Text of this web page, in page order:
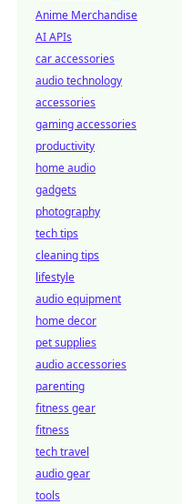
Anime Merchandise
AI APIs
car accessories
audio technology
accessories
gaming accessories
productivity
home audio
gadgets
photography
tech tips
cleaning tips
lifestyle
audio equipment
home decor
pet supplies
audio accessories
parenting
fitness gear
fitness
tech travel
audio gear
tools